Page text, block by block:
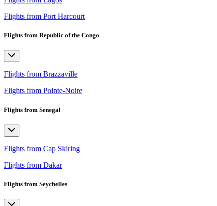
Flights from Port Harcourt
Flights from Republic of the Congo
Flights from Brazzaville
Flights from Pointe-Noire
Flights from Senegal
Flights from Cap Skiring
Flights from Dakar
Flights from Seychelles